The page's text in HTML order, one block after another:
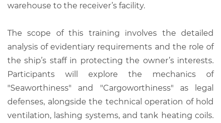
warehouse to the receiver’s facility.
The scope of this training involves the detailed
analysis of evidentiary requirements and the role of
the ship’s staff in protecting the owner’s interests.
Participants will explore the mechanics of
"Seaworthiness" and "Cargoworthiness" as legal
defenses, alongside the technical operation of hold
ventilation, lashing systems, and tank heating coils.